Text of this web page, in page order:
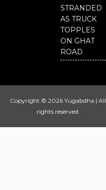
STRANDED
AS TRUCK
TOPPLES
ON GHAT
ROAD
Copyright © 2026 Yugabdha | All
rights reserved.